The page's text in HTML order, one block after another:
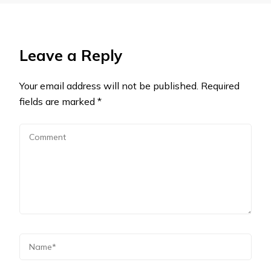
Leave a Reply
Your email address will not be published. Required
fields are marked *